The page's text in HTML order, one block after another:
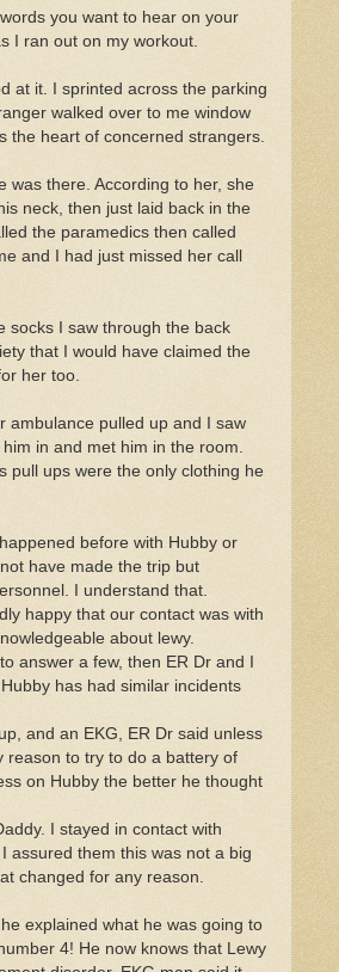
you want to hear on your
I ran out on my workout.
at it. I sprinted across the parking
walked over to me window
the heart of concerned strangers.
was there. According to her, she
neck, then just laid back in the
the paramedics then called
and I had just missed her call
socks I saw through the back
that I would have claimed the
her too.
ambulance pulled up and I saw
in and met him in the room.
pull ups were the only clothing he
before with Hubby or
have made the trip but
I understand that.
happy that our contact was with
about lewy.
answer a few, then ER Dr and I
has had similar incidents
and an EKG, ER Dr said unless
reason to try to do a battery of
on Hubby the better he thought
I stayed in contact with
assured them this was not a big
changed for any reason.
explained what he was going to
4! He now knows that Lewy